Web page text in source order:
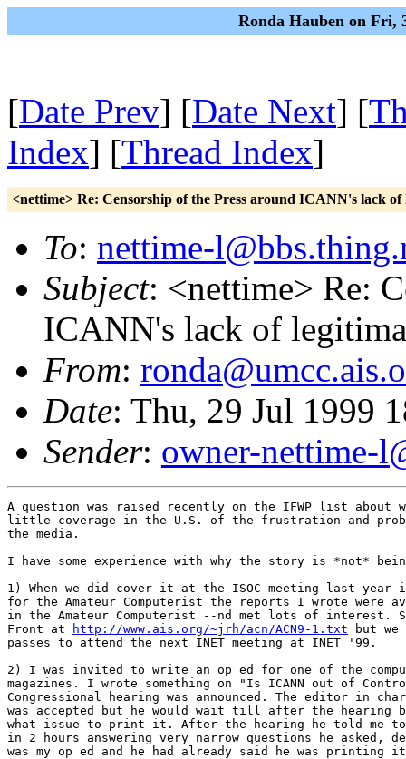
Ronda Hauben on Fri,
[Date Prev] [Date Next] [
Index] [Thread Index]
<nettime> Re: Censorship of the Press around ICANN's lack of
To: nettime-
Subject: <nettime> Re:
ICANN's lack of
From:
Date: Thu, 29 Jul 1999
Sender: owner-nettime-
A question was raised recently on the IFWP list about
little coverage in the U.S. of the frustration and
the media.
I have some experience with why the story is *not*
1) When we did cover it at the ISOC meeting last year
for the Amateur Computerist the reports I wrote were
in the Amateur Computerist --nd met lots of interest.
Front at
http://www.ais.org/~jrh/acn/ACN9-1.txt but we
passes to attend the next INET meeting at INET '99.
2) I was invited to write an op ed for one of the
magazines. I wrote something on "Is ICANN out of
Congressional hearing was announced. The editor in
was accepted but he would wait till after the hearing
what issue to print it. After the hearing he told me
in 2 hours answering very narrow questions he asked,
was my op ed and he had already said he was printing